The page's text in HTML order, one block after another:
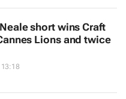
short wins Craft
Lions and twice